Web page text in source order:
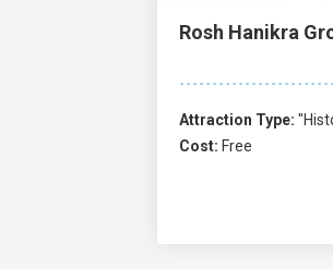
Rosh Hanikra
Attraction Type:
Cost: Free